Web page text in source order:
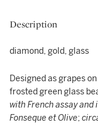
Description
diamond, gold, glass
Designed as grapes
frosted green glass
with French assay
Fonseque et Olive;